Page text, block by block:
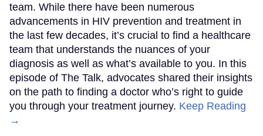
team. While there have been numerous
advancements in HIV prevention and treatment in
the last few decades, it’s crucial to find a healthcare
team that understands the nuances of your
diagnosis as well as what’s available to you. In this
episode of The Talk, advocates shared their insights
on the path to finding a doctor who’s right to guide
you through your treatment journey. Keep Reading
→